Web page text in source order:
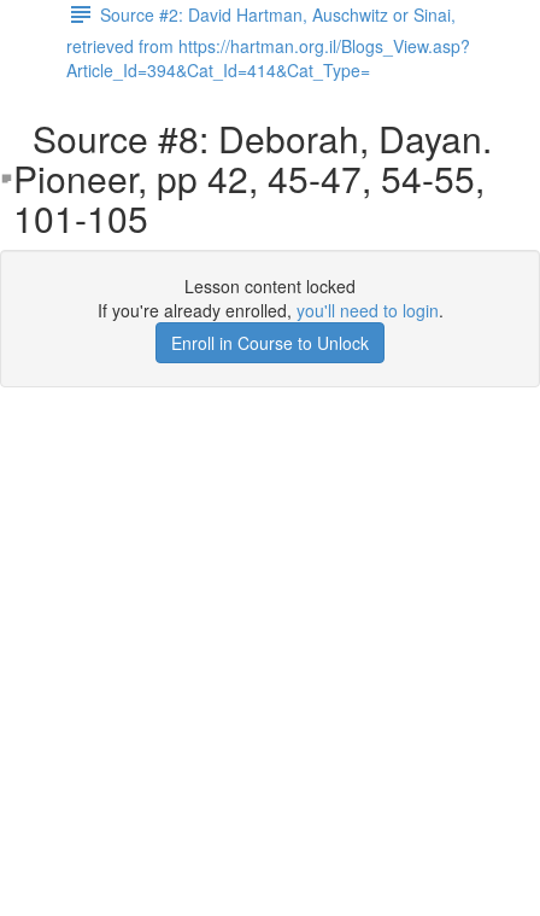
Source #2: David Hartman, Auschwitz or Sinai,
retrieved from https://hartman.org.il/Blogs_View.asp?
Article_Id=394&Cat_Id=414&Cat_Type=
Source #8: Deborah, Dayan.
Pioneer, pp 42, 45-47, 54-55,
101-105
Lesson content locked
If you're already enrolled, you'll need to login.
Enroll in Course to Unlock